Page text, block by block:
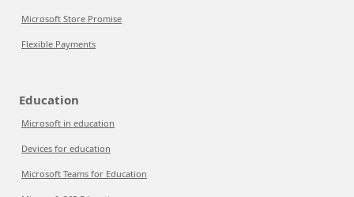
Microsoft Store Promise
Flexible Payments
Education
Microsoft in education
Devices for education
Microsoft Teams for Education